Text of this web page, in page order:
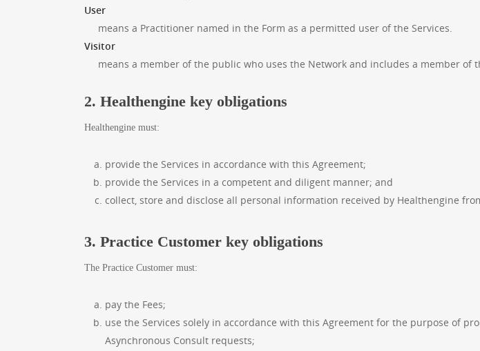
User
means a Practitioner named in the Form as a permitted user of the Services.
Visitor
means a member of the public who uses the Network and includes a member
2. Healthengine key obligations
Healthengine must:
provide the Services in accordance with this Agreement;
provide the Services in a competent and diligent manner; and
collect, store and disclose all personal information received by Healthengine
3. Practice Customer key obligations
The Practice Customer must:
pay the Fees;
use the Services solely in accordance with this Agreement for the purpose of
Asynchronous Consult requests;